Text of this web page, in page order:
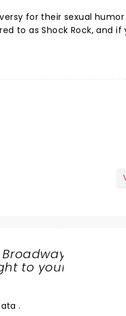
for their sexual
to as Shock Rock, and if
to your
.